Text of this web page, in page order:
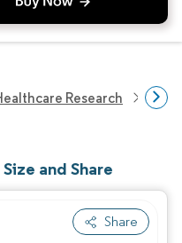
Research
and Share
Share